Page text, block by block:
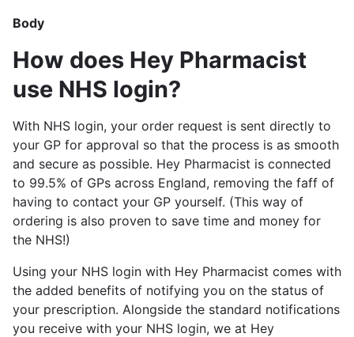
Body
How does Hey Pharmacist
use NHS login?
With NHS login, your order request is sent directly to
your GP for approval so that the process is as smooth
and secure as possible. Hey Pharmacist is connected
to 99.5% of GPs across England, removing the faff of
having to contact your GP yourself. (This way of
ordering is also proven to save time and money for
the NHS!)
Using your NHS login with Hey Pharmacist comes with
the added benefits of notifying you on the status of
your prescription. Alongside the standard notifications
you receive with your NHS login, we at Hey